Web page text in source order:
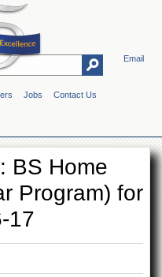
Email
Jobs Contact Us
BS Home
Program) for
17